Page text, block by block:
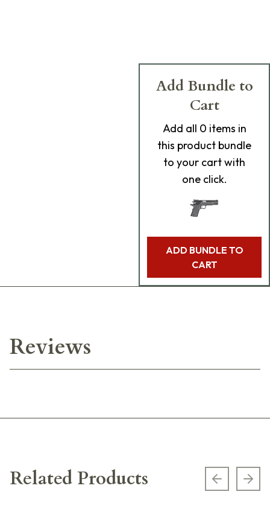
Add Bundle to
Cart
Add all 0 items in
this product bundle
to your cart with
one click.
ADD BUNDLE TO
CART
Reviews
Related Products Previous